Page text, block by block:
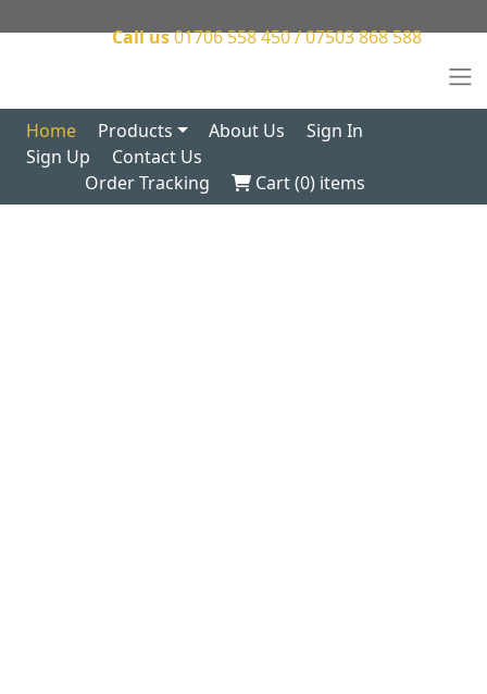
Call us01706 558 450 / 07503 868 588
Home Products About Us
Sign In
Sign Up
Contact Us
Order Tracking
Cart (0) items